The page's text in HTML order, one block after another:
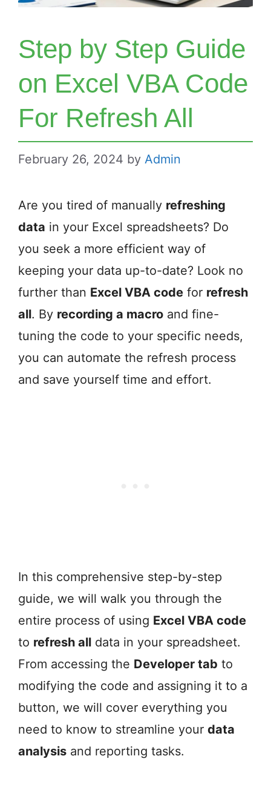
Step by Step Guide
on Excel VBA Code
For Refresh All
February 26, 2024 by Admin
Are you tired of manually refreshing
data in your Excel spreadsheets? Do
you seek a more efficient way of
keeping your data up-to-date? Look no
further than Excel VBA code for refresh
all. By recording a macro and fine-
tuning the code to your specific needs,
you can automate the refresh process
and save yourself time and effort.
In this comprehensive step-by-step
guide, we will walk you through the
entire process of using Excel VBA code
to refresh all data in your spreadsheet.
From accessing the Developer tab to
modifying the code and assigning it to a
button, we will cover everything you
need to know to streamline your data
analysis and reporting tasks.